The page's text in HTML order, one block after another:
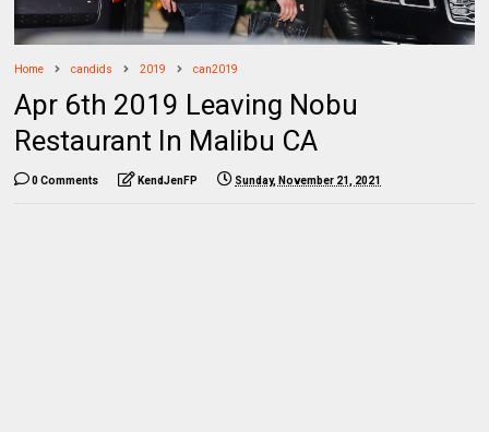
Home candids 2019 can2019
Apr 6th 2019 Leaving Nobu
Restaurant In Malibu CA
0 Comments KendJenFP Sunday, November 21, 2021